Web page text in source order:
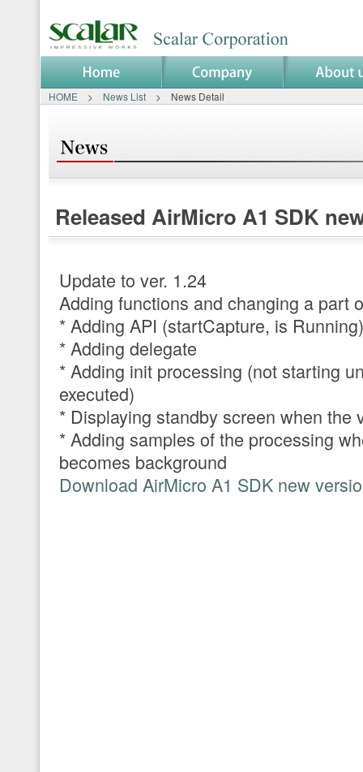
HOME > News List > News Detail
Released AirMicro A1 SDK
Update to ver. 1.24
Adding functions and changing a part
* Adding API (startCapture, is
* Adding delegate
* Adding init processing (not starting
executed)
* Displaying standby screen when the
* Adding samples of the processing
becomes background
Download AirMicro A1 SDK new